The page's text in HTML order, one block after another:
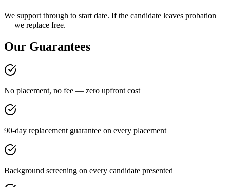
We support through to start date. If the candidate leaves probation
— we replace free.
Our Guarantees
No placement, no fee — zero upfront cost
90-day replacement guarantee on every placement
Background screening on every candidate presented